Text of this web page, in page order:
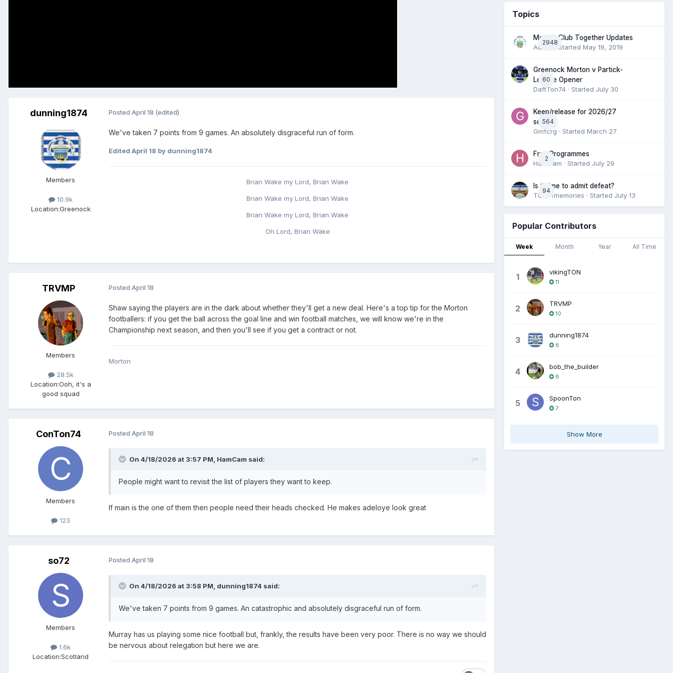
dunning1874
Members
10.9k
Location:Greenock
Posted April 18 (edited)
We've taken 7 points from 9 games. An absolutely disgraceful run of form.
Edited April 18 by dunning1874
Brian Wake my Lord, Brian Wake
Brian Wake my Lord, Brian Wake
Brian Wake my Lord, Brian Wake
Oh Lord, Brian Wake
TRVMP
Members
28.5k
Location:Ooh, it's a
good squad
Posted April 18
Shaw saying the players are in the dark about whether they'll get a new deal. Here's a top tip for the Morton
footballers: if you get the ball across the goal line and win football matches, we will know we're in the
Championship next season, and then you'll see if you get a contract or not.
Morton
ConTon74
Members
123
Posted April 18
On 4/18/2026 at 3:57 PM, HamCam said:
People might want to revisit the list of players they want to keep.
If main is the one of them then people need their heads checked. He makes adeloye look great
so72
Members
1.6k
Location:Scotland
Posted April 18
On 4/18/2026 at 3:58 PM, dunning1874 said:
We've taken 7 points from 9 games. An catastrophic and absolutely disgraceful run of form.
Murray has us playing some nice football but, frankly, the results have been very poor. There is no way we should
be nervous about relegation but here we are.
Topics
2948
Morton Club Together Updates
Admin· Started May 19, 2019
60
Greenock Morton v Partick-
League Opener
DaftTon74 · Started July 30
564
Keep/release for 2026/27
season
Gmfcrg · Started March 27
2
Free Programmes
HamCam · Started July 29
94
Is it time to admit defeat?
TONofmemories · Started July 13
Popular Contributors
Week Month Year All Time
1 vikingTON
11
2 TRVMP
10
3 dunning1874
8
4 bob_the_builder
8
5 SpoonTon
7
Show More